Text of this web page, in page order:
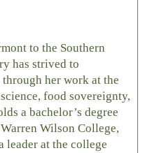
to the Southern
has strived to
her work at the
food sovereignty,
a bachelor’s degree
Wilson College,
leader at the college